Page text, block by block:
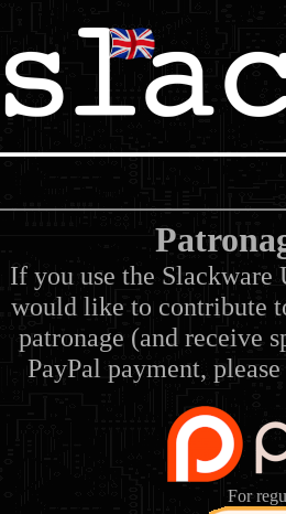
If you use the Slackware
would like to contribute
patronage (and receive
PayPal payment,
For